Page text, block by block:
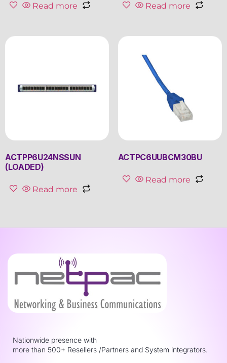
Read more Read more
ACTPP6U24NSSUN
(LOADED)
Read more
ACTPC6UUBCM30BU
Read more
Nationwide presence with
more than 500+ Resellers /Partners and System integrators.